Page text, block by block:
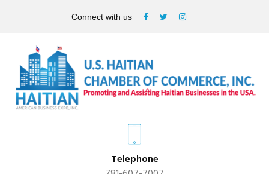
Connect with us
Telephone